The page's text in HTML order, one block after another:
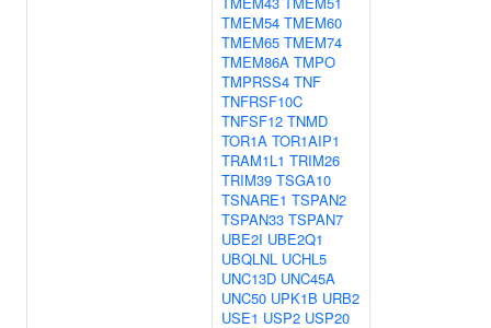
TMEM54 TMEM60
TMEM65 TMEM74
TMEM86A TMPO
TMPRSS4 TNF
TNFRSF10C
TNFSF12 TNMD
TOR1A TOR1AIP1
TRAM1L1 TRIM26
TRIM39 TSGA10
TSNARE1 TSPAN2
TSPAN33 TSPAN7
UBE2I UBE2Q1
UBQLNL UCHL5
UNC13D UNC45A
UNC50 UPK1B URB2
USE1 USP2 USP20